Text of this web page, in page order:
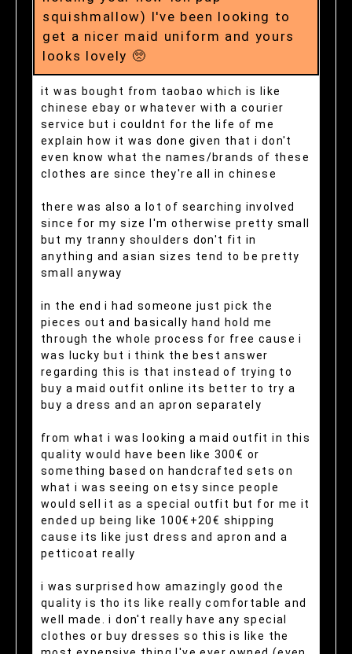
squishmallow) I've been looking to
get a nicer maid uniform and yours
looks lovely 🥺
it was bought from taobao which is like
chinese ebay or whatever with a courier
service but i couldnt for the life of me
explain how it was done given that i don't
even know what the names/brands of these
clothes are since they're all in chinese
there was also a lot of searching involved
since for my size I'm otherwise pretty small
but my tranny shoulders don't fit in
anything and asian sizes tend to be pretty
small anyway
in the end i had someone just pick the
pieces out and basically hand hold me
through the whole process for free cause i
was lucky but i think the best answer
regarding this is that instead of trying to
buy a maid outfit online its better to try a
buy a dress and an apron separately
from what i was looking a maid outfit in this
quality would have been like 300€ or
something based on handcrafted sets on
what i was seeing on etsy since people
would sell it as a special outfit but for me it
ended up being like 100€+20€ shipping
cause its like just dress and apron and a
petticoat really
i was surprised how amazingly good the
quality is tho its like really comfortable and
well made. i don't really have any special
clothes or buy dresses so this is like the